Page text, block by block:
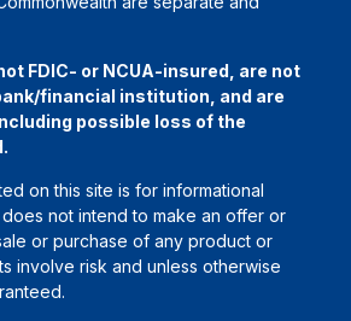
FDIC- or NCUA-insured, are not
financial institution, and are
possible loss of the
on this site is for informational
not intend to make an offer or
or purchase of any product or
involve risk and unless otherwise